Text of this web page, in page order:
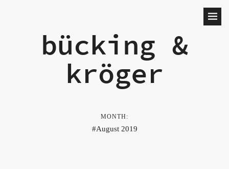
bücking &
kröger
MONTH:
August 2019